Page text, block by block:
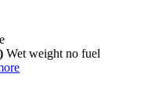
Wet weight no fuel